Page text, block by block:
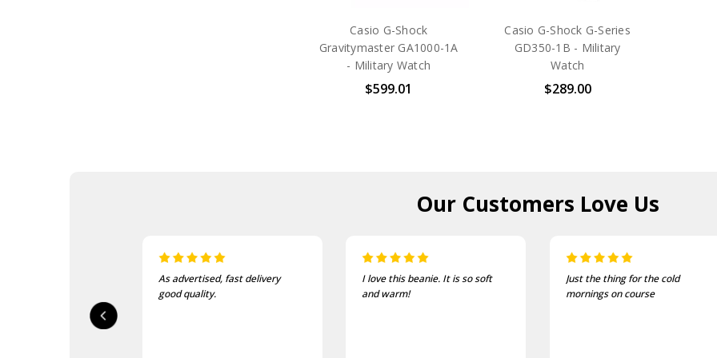
Casio G-Shock
Gravitymaster GA1000-1A
- Military Watch
$599.01
Casio G-Shock G-Series
GD350-1B - Military
Watch
$289.00
Our Customers Love Us
As advertised, fast delivery
I love this beanie. It is so soft
Just the thing for the cold
One of the
and well fitting